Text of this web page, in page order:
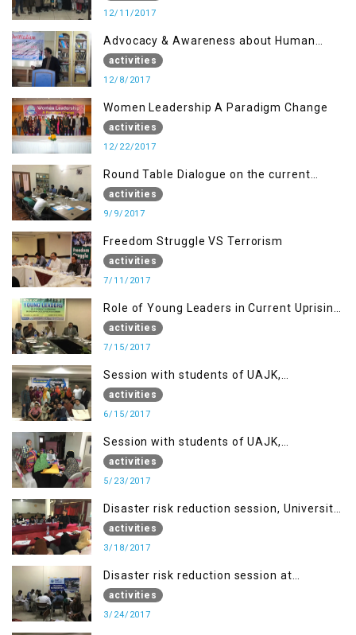
12/11/2017
Advocacy & Awareness about Human
Rights & Peace Building
activities
12/8/2017
Women Leadership A Paradigm Change
activities
12/22/2017
Round Table Dialogue on the current
situation in IOK at KIIR Islamabad.
activities
9/9/2017
Freedom Struggle VS Terrorism
activities
7/11/2017
Role of Young Leaders in Current Uprising
in IOK, Regency Hotel Mirpur, AJK
activities
7/15/2017
Session with students of UAJK,
Muzaffarabad
activities
6/15/2017
Session with students of UAJK,
Muzaffarabad
activities
5/23/2017
Disaster risk reduction session, University
of Poonch Rawalakot, AJK
activities
3/18/2017
Disaster risk reduction session at
University of Kotli (UMIST), AJK
activities
3/24/2017